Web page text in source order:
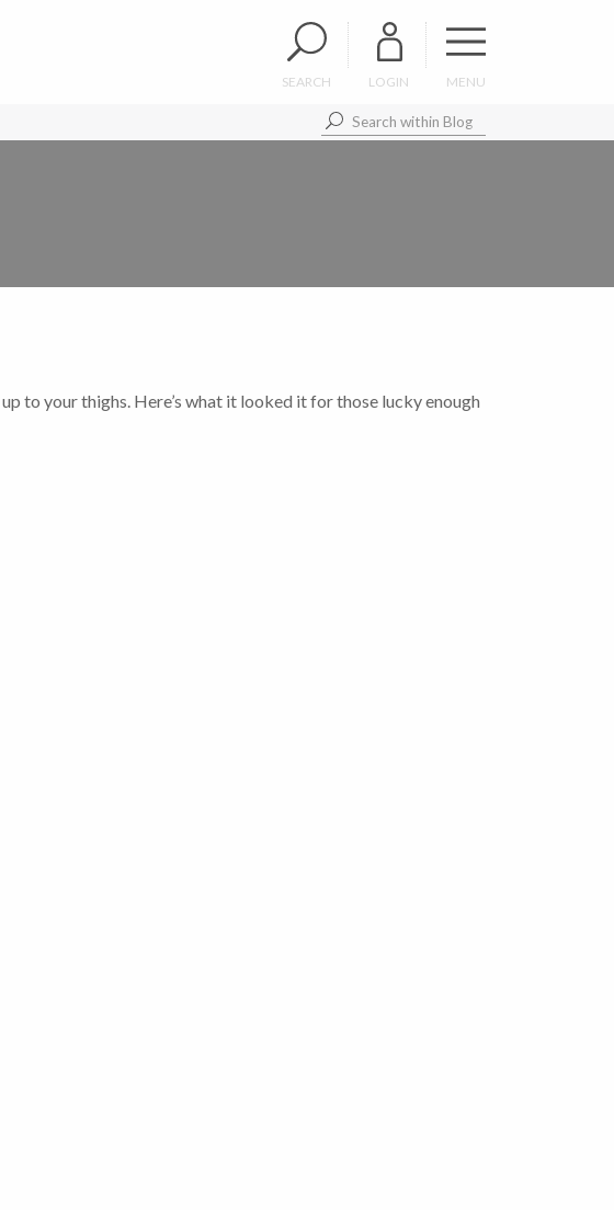
SEARCH LOGIN MENU
up to your thighs. Here’s what it looked it for those lucky enough